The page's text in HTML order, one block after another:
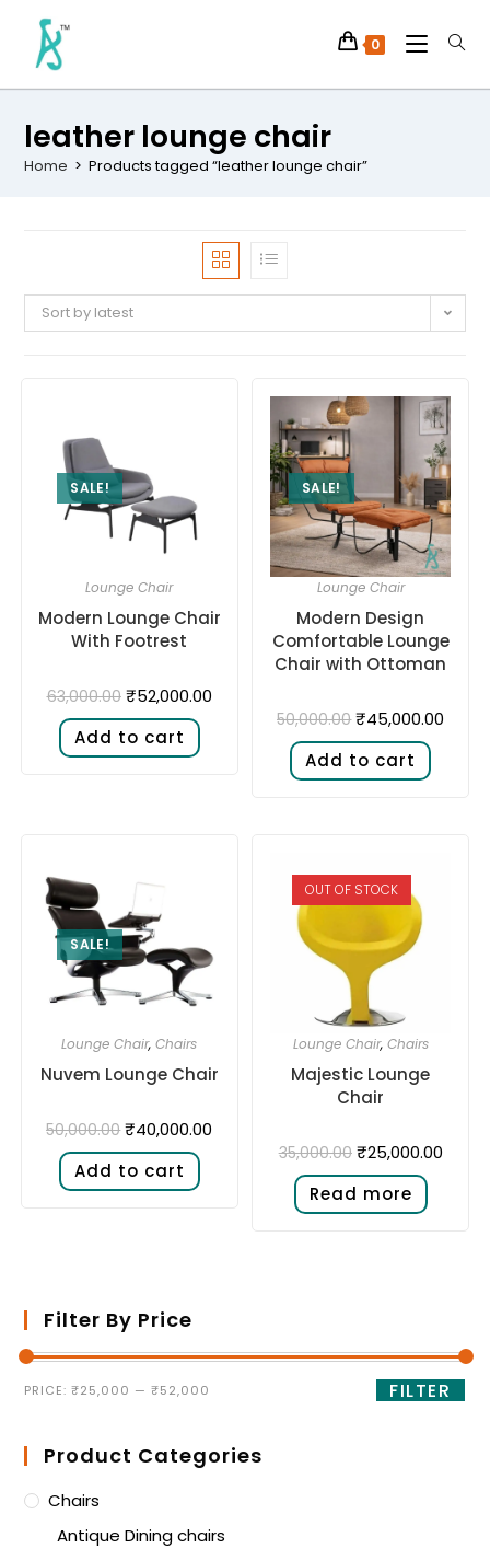
0
leather lounge chair
Home > Products tagged “leather lounge chair”
Sort by latest
SALE!
Lounge Chair
Modern Lounge Chair
With Footrest
63,000.00 ₹52,000.00
Add to cart
SALE!
Lounge Chair
Modern Design
Comfortable Lounge
Chair with Ottoman
50,000.00 ₹45,000.00
Add to cart
SALE!
Lounge Chair,Chairs
Nuvem Lounge Chair
50,000.00 ₹40,000.00
Add to cart
OUT OF STOCK
Lounge Chair, Chairs
Majestic Lounge
Chair
35,000.00 ₹25,000.00
Read more
Filter By Price
FILTER
PRICE:₹25,000 —₹52,000
Product Categories
Chairs
Antique Dining chairs